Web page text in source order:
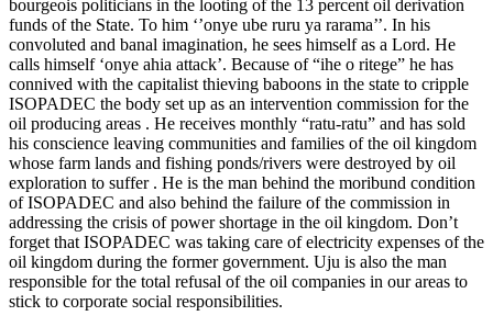
bourgeois politicians in the looting of the 13 percent oil derivation
funds of the State. To him ‘’onye ube ruru ya rarama’’. In his
convoluted and banal imagination, he sees himself as a Lord. He
calls himself ‘onye ahia attack’. Because of “ihe o ritege” he has
connived with the capitalist thieving baboons in the state to cripple
ISOPADEC the body set up as an intervention commission for the
oil producing areas . He receives monthly “ratu-ratu” and has sold
his conscience leaving communities and families of the oil kingdom
whose farm lands and fishing ponds/rivers were destroyed by oil
exploration to suffer . He is the man behind the moribund condition
of ISOPADEC and also behind the failure of the commission in
addressing the crisis of power shortage in the oil kingdom. Don’t
forget that ISOPADEC was taking care of electricity expenses of the
oil kingdom during the former government. Uju is also the man
responsible for the total refusal of the oil companies in our areas to
stick to corporate social responsibilities.